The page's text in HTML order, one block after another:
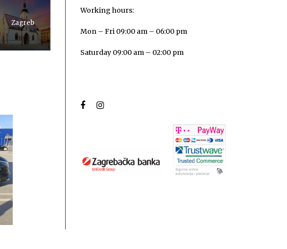
Zagreb
Working hours:
Mon – Fri 09:00 am – 06:00 pm
Saturday 09:00 am – 02:00 pm